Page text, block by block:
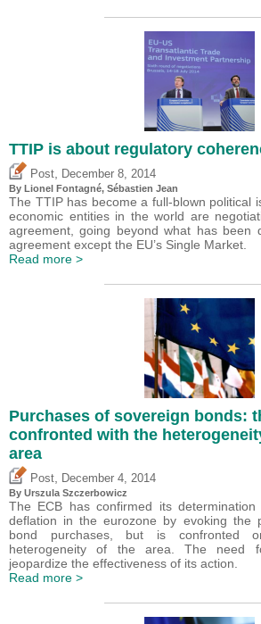
TTIP is about regulatory
Post December 8, 2014
By Lionel Fontagné, Sébastien Jean
The TTIP has become a full-blown political
economic entities in the world are
agreement, going beyond what has been
agreement except the EU’s Single Market.
Read more >
Purchases of sovereign bonds:
confronted with the
area
Post December 4, 2014
By Urszula Szczerbowicz
The ECB has confirmed its
deflation in the eurozone by evoking the
bond purchases, but is confronted
heterogeneity of the area. The need
jeopardize the effectiveness of its action.
Read more >